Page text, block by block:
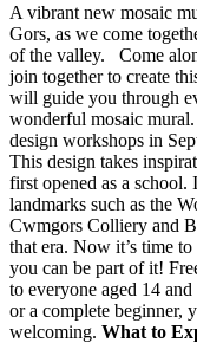
A vibrant new mosaic
Gors, as we come
of the valley. Come
join together to create
will guide you through
wonderful mosaic
design workshops in
This design takes
first opened as a
landmarks such as the
Cwmgors Colliery and
that era. Now it’s time
you can be part of it!
to everyone aged 14
or a complete beginner,
welcoming. What to